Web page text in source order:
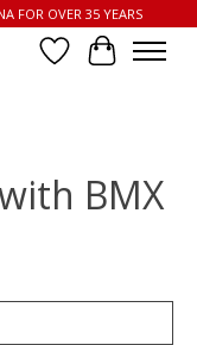
FOR OVER 35 YEARS
Wish List
Cart
BMX